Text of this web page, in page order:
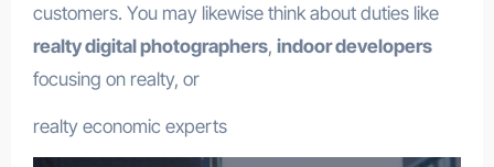
customers. You may likewise think about duties like
realty digital photographers, indoor developers
focusing on realty, or
realty economic experts